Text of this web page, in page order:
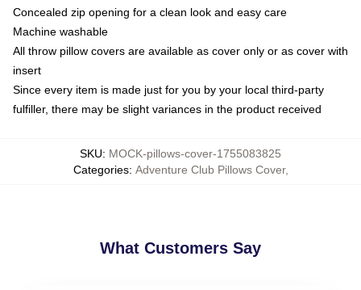
Concealed zip opening for a clean look and easy care
Machine washable
All throw pillow covers are available as cover only or as cover with
insert
Since every item is made just for you by your local third-party
fulfiller, there may be slight variances in the product received
SKU: MOCK-pillows-cover-1755083825
Categories: Adventure Club Pillows Cover,
What Customers Say